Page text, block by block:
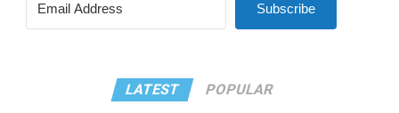
Subscribe
LATEST POPULAR